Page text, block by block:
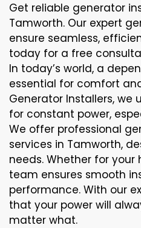
Get reliable generator
Tamworth. Our expert
ensure seamless,
today for a free
In today’s world, a
essential for comfort
Generator Installers, we
for constant power,
We offer professional
services in Tamworth,
needs. Whether for your
team ensures smooth
performance. With our
that your power will
matter what.